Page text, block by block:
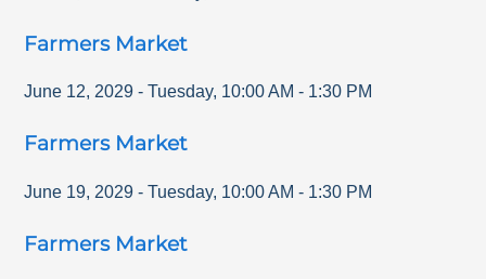
Farmers Market
June 12, 2029 - Tuesday, 10:00 AM - 1:30 PM
Farmers Market
June 19, 2029 - Tuesday, 10:00 AM - 1:30 PM
Farmers Market